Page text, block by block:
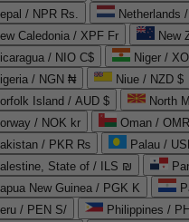
/ NPR Rs.
Netherlands
Caledonia / XPF Fr
New
/ NIO C$
Niger /
/ NGN ₦
Niue / NZD $
Island / AUD $
North
/ NOK kr
/ PKR ₨
Palau /
State of / ILS ₪
New Guinea / PGK K
/ PEN S/
Philippines /